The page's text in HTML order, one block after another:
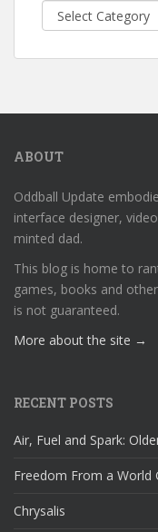
Categories
ABOUT
Oddball Update
interface designer,
minted dad.
This blog is home to
games, books and
is not guaranteed.
More about the site →
RECENT POSTS
Air, Fuel and Spark:
Freedom From a World
Chrysalis